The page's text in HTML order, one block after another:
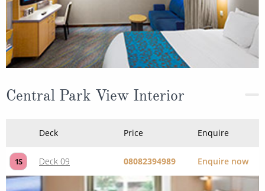
Central Park View Interior
Deck Price Enquire
1S Deck 09 08082394989